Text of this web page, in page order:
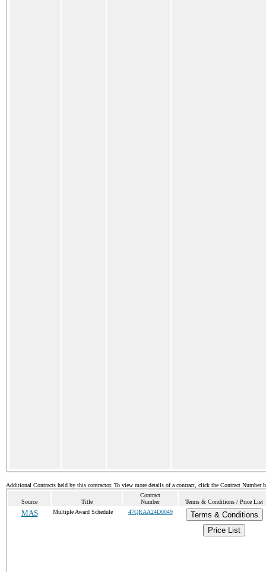
Additional Contracts held by this contractor. To view more details of a contract, click the Contract Number
Source Title
Contract
Number
Terms & Conditions / Price List
MAS Multiple Award Schedule 47QRAA24D0049
Terms & Conditions
Price List